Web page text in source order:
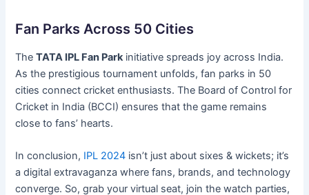
Fan Parks Across 50 Cities
TheTATA IPL Fan Parkinitiative spreads joy across India.
As the prestigious tournament unfolds, fan parks in 50
cities connect cricket enthusiasts. The Board of Control for
Cricket in India (BCCI) ensures that the game remains
close to fans’ hearts.
In conclusion, IPL 2024 isn’t just about sixes & wickets; it’s
a digital extravaganza where fans, brands, and technology
converge. So, grab your virtual seat, join the watch parties,